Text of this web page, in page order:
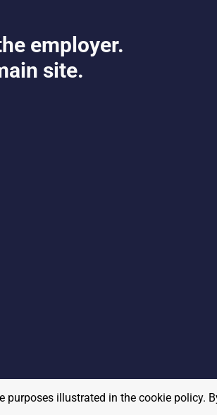
employer.
site.
illustrated in the cookie policy.